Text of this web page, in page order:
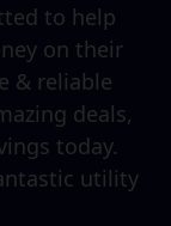
to help
on their
& reliable
deals,
today.
utility